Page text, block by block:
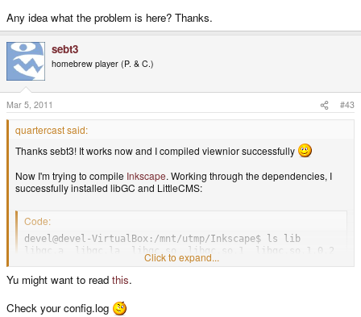
Any idea what the problem is here? Thanks.
sebt3
homebrew player (P. & C.)
Mar 5, 2011 #43
quartercast said:
Thanks sebt3! It works now and I compiled viewnior successfully
Now I'm trying to compile Inkscape. Working through the dependencies, I
successfully installed libGC and LittleCMS:
Code:
devel@devel-VirtualBox:/mnt/utmp/Inkscape$ ls lib
libgc.a  libgc.la  libgc.so  libgc.so.1  libgc.so.1.0.2
When I run pndconfigure it finds libGC but not libCMS:
Click to expand...
Yu might want to read this.
Check your config.log